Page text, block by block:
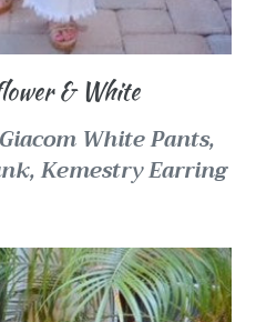
& White
Giacom White Pants,
Kemestry Earring